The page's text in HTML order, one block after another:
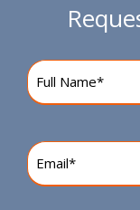
Name(Required)
Email(Required)